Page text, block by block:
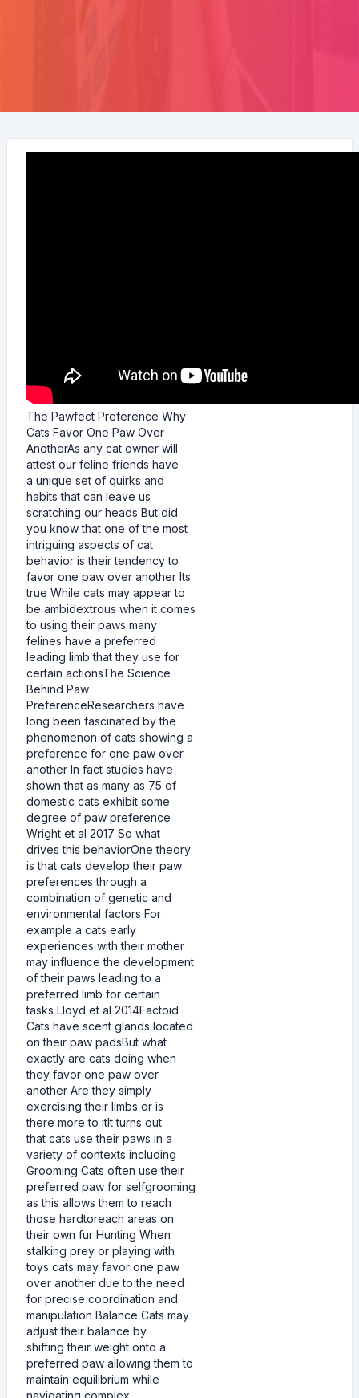
The Pawfect Preference Why
Cats Favor One Paw Over
AnotherAs any cat owner will
attest our feline friends have
a unique set of quirks and
habits that can leave us
scratching our heads But did
you know that one of the most
intriguing aspects of cat
behavior is their tendency to
favor one paw over another Its
true While cats may appear to
be ambidextrous when it comes
to using their paws many
felines have a preferred
leading limb that they use for
certain actionsThe Science
Behind Paw
PreferenceResearchers have
long been fascinated by the
phenomenon of cats showing a
preference for one paw over
another In fact studies have
shown that as many as 75 of
domestic cats exhibit some
degree of paw preference
Wright et al 2017 So what
drives this behaviorOne theory
is that cats develop their paw
preferences through a
combination of genetic and
environmental factors For
example a cats early
experiences with their mother
may influence the development
of their paws leading to a
preferred limb for certain
tasks Lloyd et al 2014Factoid
Cats have scent glands located
on their paw padsBut what
exactly are cats doing when
they favor one paw over
another Are they simply
exercising their limbs or is
there more to itIt turns out
that cats use their paws in a
variety of contexts including
Grooming Cats often use their
preferred paw for selfgrooming
as this allows them to reach
those hardtoreach areas on
their own fur Hunting When
stalking prey or playing with
toys cats may favor one paw
over another due to the need
for precise coordination and
manipulation Balance Cats may
adjust their balance by
shifting their weight onto a
preferred paw allowing them to
maintain equilibrium while
navigating complex